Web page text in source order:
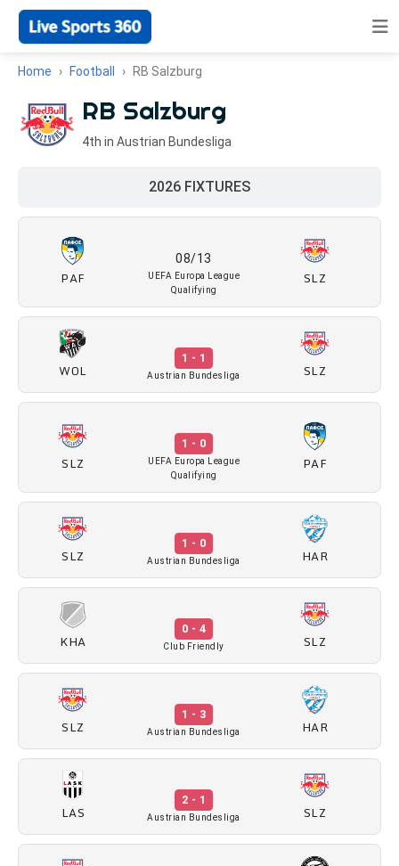
Home Football RB Salzburg
RB Salzburg
4th in Austrian Bundesliga
2026 FIXTURES
PAF
08/13
UEFA Europa League
Qualifying
SLZ
WOL
1 - 1
Austrian Bundesliga SLZ
SLZ
1 - 0
UEFA Europa League
Qualifying
PAF
SLZ
1 - 0
Austrian Bundesliga HAR
KHA
0 - 4
Club Friendly SLZ
SLZ
1 - 3
Austrian Bundesliga HAR
LAS
2 - 1
Austrian Bundesliga SLZ